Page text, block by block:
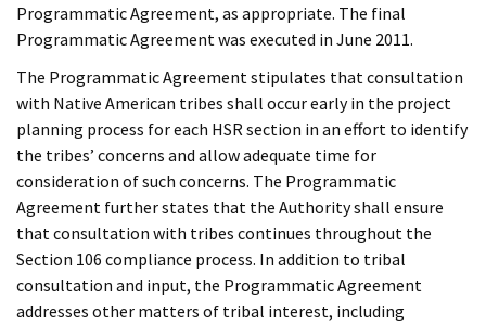
Programmatic Agreement, as appropriate. The final
Programmatic Agreement was executed in June 2011.
The Programmatic Agreement stipulates that consultation
with Native American tribes shall occur early in the project
planning process for each HSR section in an effort to identify
the tribes’ concerns and allow adequate time for
consideration of such concerns. The Programmatic
Agreement further states that the Authority shall ensure
that consultation with tribes continues throughout the
Section 106 compliance process. In addition to tribal
consultation and input, the Programmatic Agreement
addresses other matters of tribal interest, including